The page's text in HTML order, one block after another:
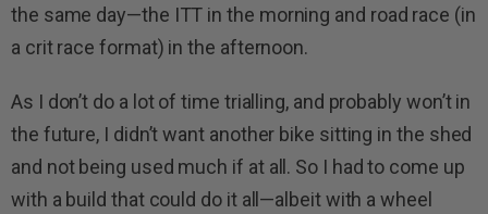
the same day—the ITT in the morning and road race (in
a crit race format) in the afternoon.
As I don’t do a lot of time trialling, and probably won’t in
the future, I didn’t want another bike sitting in the shed
and not being used much if at all. So I had to come up
with a build that could do it all—albeit with a wheel